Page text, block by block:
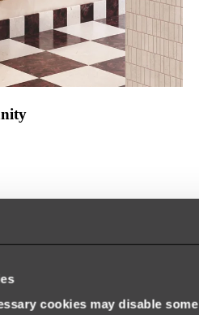
cookies may disable